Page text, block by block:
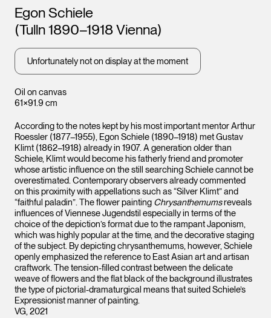
Oil on canvas
61×91.9 cm
Artists
Egon Schiele
(Tulln 1890–1918 Vienna)
Unfortunately not on display at the moment
According to the notes kept by his most important mentor Arthur
Roessler (1877–1955), Egon Schiele (1890–1918) met Gustav
Klimt (1862–1918) already in 1907. A generation older than
Schiele, Klimt would become his fatherly friend and promoter
whose artistic influence on the still searching Schiele cannot be
overestimated. Contemporary observers already commented
on this proximity with appellations such as “Silver Klimt” and
“faithful paladin”. The flower painting Chrysanthemumsreveals
influences of Viennese Jugendstil especially in terms of the
choice of the depiction’s format due to the rampant Japonism,
which was highly popular at the time, and the decorative staging
of the subject. By depicting chrysanthemums, however, Schiele
openly emphasized the reference to East Asian art and artisan
craftwork. The tension-filled contrast between the delicate
weave of flowers and the flat black of the background illustrates
the type of pictorial-dramaturgical means that suited Schiele’s
Expressionist manner of painting.
VG, 2021